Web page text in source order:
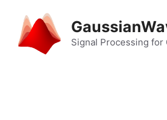
content
Signal Processing